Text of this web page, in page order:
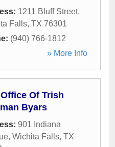
1211 Bluff Street,
Falls, TX 76301
(940) 766-1812
» More Info
Of Trish
Byars
901 Indiana
, Wichita Falls, TX